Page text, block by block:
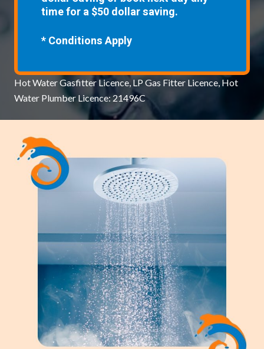
time for a $50 dollar saving.
* Conditions Apply
Hot Water Gasfitter Licence, LP Gas Fitter Licence, Hot
Water Plumber Licence: 21496C